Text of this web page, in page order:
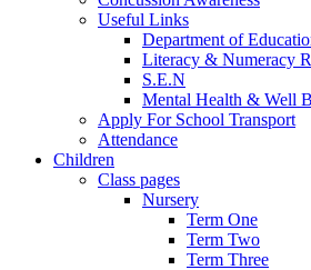
Useful Links
Department of
Literacy & Numeracy
S.E.N
Mental Health & Well
Apply For School Transport
Attendance
Children
Class pages
Nursery
Term One
Term Two
Term Three